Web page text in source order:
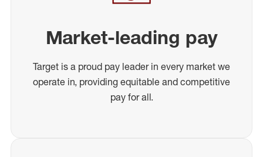
Market-leading pay
Target is a proud pay leader in every market we
operate in, providing equitable and competitive
pay for all.